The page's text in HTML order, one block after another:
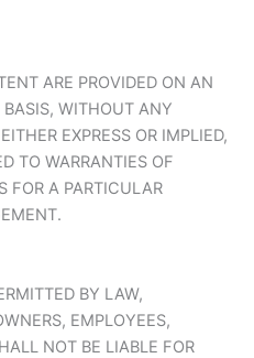
ARE PROVIDED ON AN
BASIS, WITHOUT ANY
EXPRESS OR IMPLIED,
TO WARRANTIES OF
FOR A PARTICULAR
BY LAW,
EMPLOYEES,
NOT BE LIABLE FOR